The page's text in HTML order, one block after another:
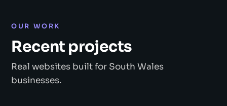
OUR WORK
Recent projects
Real websites built for South Wales
businesses.